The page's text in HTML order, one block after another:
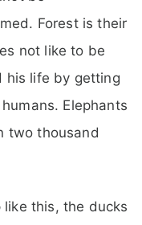
Forest is their
not like to be
his life by getting
Elephants
two thousand
this, the ducks